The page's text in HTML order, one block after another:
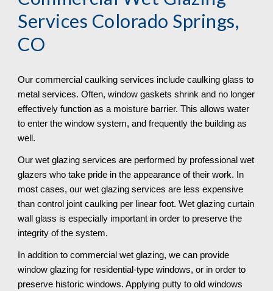
Services Colorado Springs,
CO
Our commercial caulking services include caulking glass to
metal services. Often, window gaskets shrink and no longer
effectively function as a moisture barrier. This allows water
to enter the window system, and frequently the building as
well.
Our wet glazing services are performed by professional wet
glazers who take pride in the appearance of their work. In
most cases, our wet glazing services are less expensive
than control joint caulking per linear foot. Wet glazing curtain
wall glass is especially important in order to preserve the
integrity of the system.
In addition to commercial wet glazing, we can provide
window glazing for residential-type windows, or in order to
preserve historic windows. Applying putty to old windows